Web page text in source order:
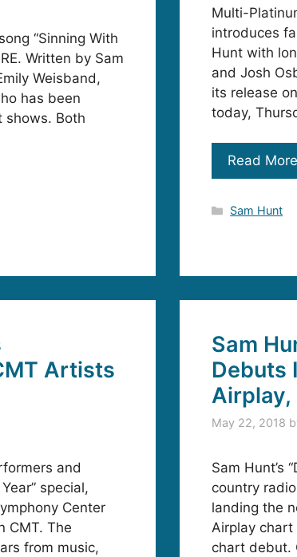
“Sinning With
Written by Sam
Weisband,
has been
shows. Both
Multi-
introduces
Hunt with
and Josh
its release
today,
Read More
Categories
Sam Hunt
Artists
and
special,
Center
CMT. The
from music,
Sam
Debuts
Airplay,
May 22, 2018
Sam Hunt’s
country
landing the
Airplay chart
chart debut.